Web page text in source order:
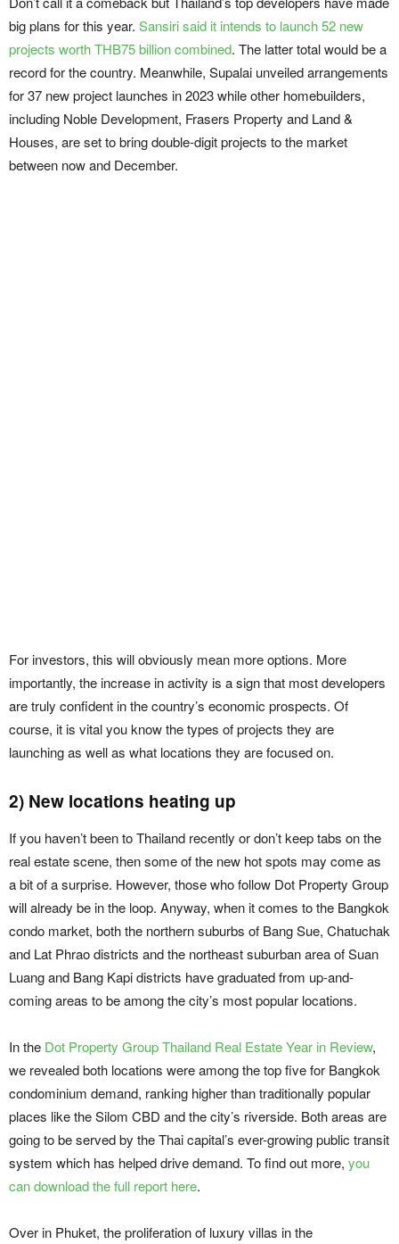
big plans for this year. Sansiri said it intends to launch 52 new
projects worth THB75 billion combined. The latter total would be a
record for the country. Meanwhile, Supalai unveiled arrangements
for 37 new project launches in 2023 while other homebuilders,
including Noble Development, Frasers Property and Land &
Houses, are set to bring double-digit projects to the market
between now and December.
For investors, this will obviously mean more options. More
importantly, the increase in activity is a sign that most developers
are truly confident in the country’s economic prospects. Of
course, it is vital you know the types of projects they are
launching as well as what locations they are focused on.
2) New locations heating up
If you haven’t been to Thailand recently or don’t keep tabs on the
real estate scene, then some of the new hot spots may come as
a bit of a surprise. However, those who follow Dot Property Group
will already be in the loop. Anyway, when it comes to the Bangkok
condo market, both the northern suburbs of Bang Sue, Chatuchak
and Lat Phrao districts and the northeast suburban area of Suan
Luang and Bang Kapi districts have graduated from up-and-
coming areas to be among the city’s most popular locations.
In the Dot Property Group Thailand Real Estate Year in Review,
we revealed both locations were among the top five for Bangkok
condominium demand, ranking higher than traditionally popular
places like the Silom CBD and the city’s riverside. Both areas are
going to be served by the Thai capital’s ever-growing public transit
system which has helped drive demand. To find out more, you
can download the full report here.
Over in Phuket, the proliferation of luxury villas in the